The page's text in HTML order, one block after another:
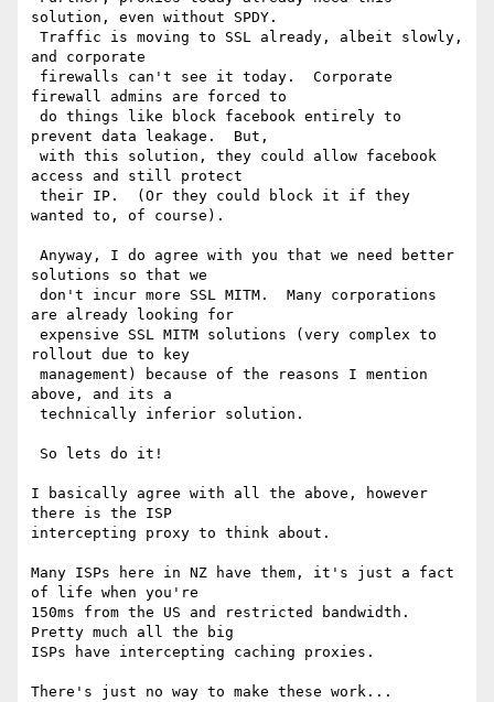
solution, even without SPDY.
and corporate
firewall admins are forced to
prevent data leakage.  But,
access and still protect
wanted to, of course).
solutions so that we
are already looking for
rollout due to key
above, and its a
I basically agree with all the above, however
there is the ISP
intercepting proxy to think about.
Many ISPs here in NZ have them, it's just a fact
of life when you're
150ms from the US and restricted bandwidth.
Pretty much all the big
ISPs have intercepting caching proxies.
There's just no way to make these work...